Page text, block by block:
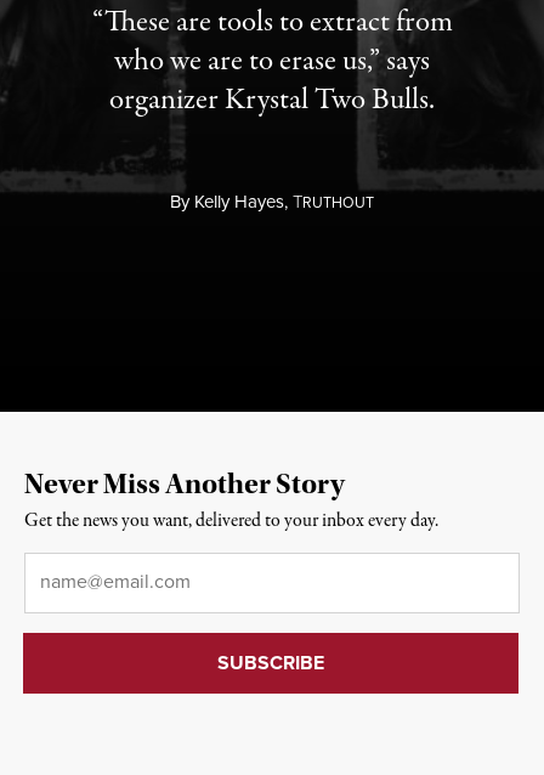
“These are tools to extract from
who we are to erase us,” says
organizer Krystal Two Bulls.
ByKelly Hayes,TRUTHOUT
Never Miss Another Story
Get the news you want, delivered to your inbox every day.